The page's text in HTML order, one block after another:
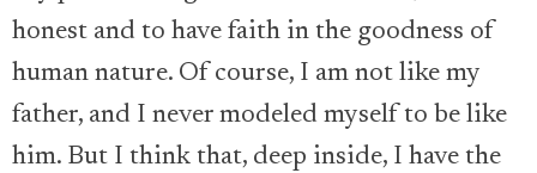
honest and to have faith in the goodness of
human nature. Of course, I am not like my
father, and I never modeled myself to be like
him. But I think that, deep inside, I have the